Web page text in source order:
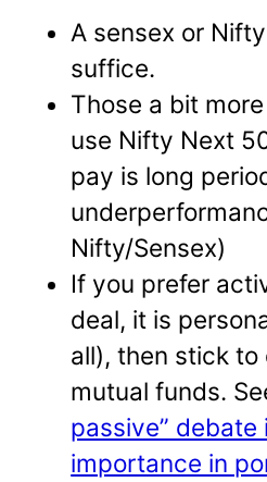
A sensex or
suffice.
Those a bit
use Nifty Next
pay is long
Nifty/Sensex)
If you prefer
deal, it is
all), then stick to
mutual funds.
passive”
importance in